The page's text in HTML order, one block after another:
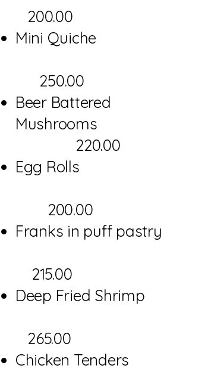
200.00
Mini Quiche
250.00
Beer Battered
Mushrooms
220.00
Egg Rolls
200.00
Franks in puff pastry
215.00
Deep Fried Shrimp
265.00
Chicken Tenders